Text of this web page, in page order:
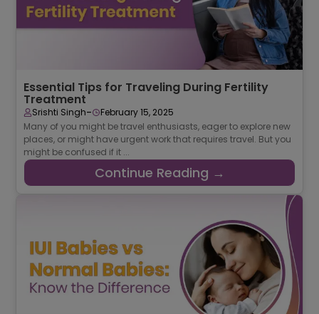
Essential Tips for Traveling During Fertility
Treatment
Srishti Singh-
February 15, 2025
Many of you might be travel enthusiasts, eager to explore new
places, or might have urgent work that requires travel. But you
might be confused if it ...
Continue Reading →